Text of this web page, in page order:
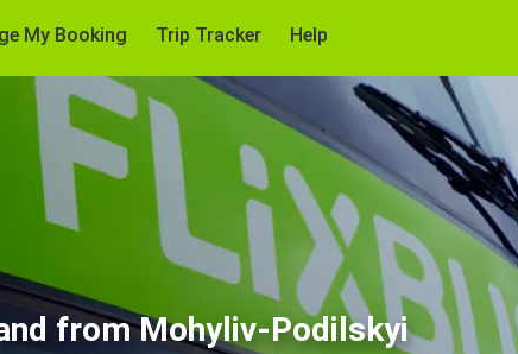
My Booking Trip Tracker Help
from Mohyliv-Podilskyi